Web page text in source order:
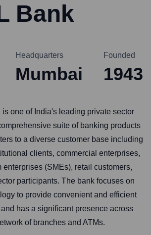
Bank
Headquarters
Mumbai
Founded
1943
is one of India's leading private sector
suite of banking products
to a diverse customer base including
clients, commercial enterprises,
enterprises (SMEs), retail customers,
participants. The bank focuses on
to provide convenient and efficient
has a significant presence across
of branches and ATMs.